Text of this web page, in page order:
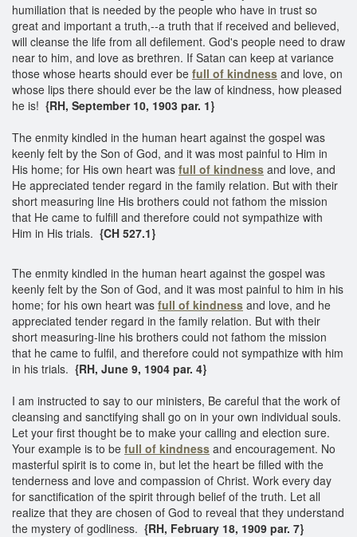
humiliation that is needed by the people who have in trust so
great and important a truth,--a truth that if received and believed,
will cleanse the life from all defilement. God's people need to draw
near to him, and love as brethren. If Satan can keep at variance
those whose hearts should ever be full of kindness and love, on
whose lips there should ever be the law of kindness, how pleased
he is! {RH, September 10, 1903 par. 1}
The enmity kindled in the human heart against the gospel was
keenly felt by the Son of God, and it was most painful to Him in
His home; for His own heart was full of kindness and love, and
He appreciated tender regard in the family relation. But with their
short measuring line His brothers could not fathom the mission
that He came to fulfill and therefore could not sympathize with
Him in His trials. {CH 527.1}
The enmity kindled in the human heart against the gospel was
keenly felt by the Son of God, and it was most painful to him in his
home; for his own heart was full of kindness and love, and he
appreciated tender regard in the family relation. But with their
short measuring-line his brothers could not fathom the mission
that he came to fulfil, and therefore could not sympathize with him
in his trials. {RH, June 9, 1904 par. 4}
I am instructed to say to our ministers, Be careful that the work of
cleansing and sanctifying shall go on in your own individual souls.
Let your first thought be to make your calling and election sure.
Your example is to be full of kindness and encouragement. No
masterful spirit is to come in, but let the heart be filled with the
tenderness and love and compassion of Christ. Work every day
for sanctification of the spirit through belief of the truth. Let all
realize that they are chosen of God to reveal that they understand
the mystery of godliness. {RH, February 18, 1909 par. 7}